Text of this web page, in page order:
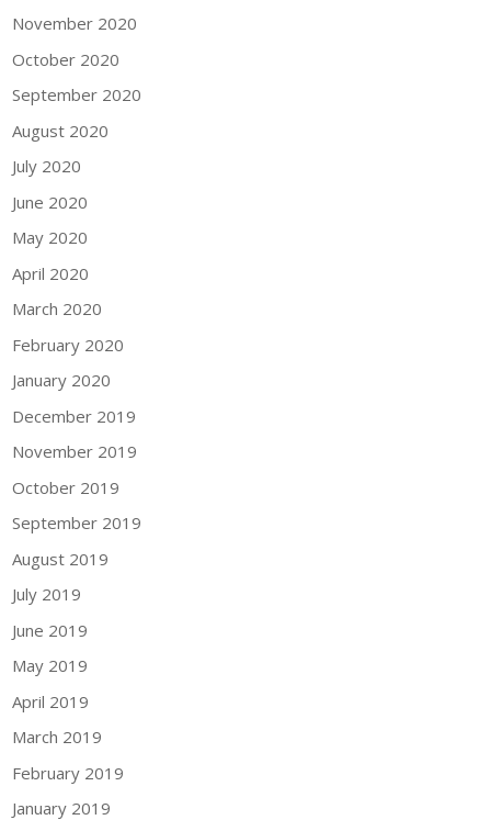
November 2020
October 2020
September 2020
August 2020
July 2020
June 2020
May 2020
April 2020
March 2020
February 2020
January 2020
December 2019
November 2019
October 2019
September 2019
August 2019
July 2019
June 2019
May 2019
April 2019
March 2019
February 2019
January 2019